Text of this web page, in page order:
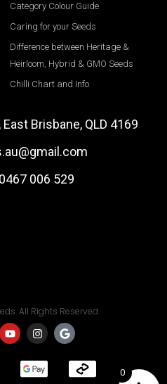
Category Colour Guide
Caring for your Seeds
Difference between Heritage &
Heirloom, Hybrid & GMO Seeds
Chilli Chart and Info
Brisbane, QLD 4169
006 529
All Rights Reserved.
Y
o
u
I
n
s
t
a
g
G
o
o
g
e
0